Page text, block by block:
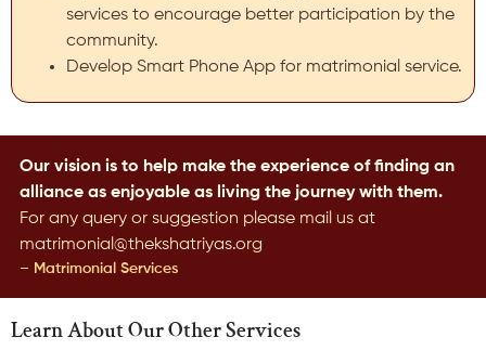
services to encourage better participation by the
community.
Develop Smart Phone App for matrimonial service.
Our vision is to help make the experience of finding an
alliance as enjoyable as living the journey with them.
For any query or suggestion please mail us at
matrimonial@thekshatriyas.org
– Matrimonial Services
Learn About Our Other Services